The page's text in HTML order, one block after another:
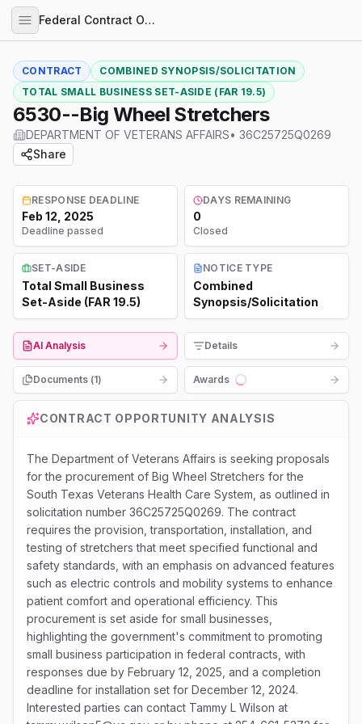
Federal Contract Opportunities
CONTRACT
COMBINED SYNOPSIS/SOLICITATION
TOTAL SMALL BUSINESS SET-ASIDE (FAR 19.5)
6530--Big Wheel Stretchers
DEPARTMENT OF VETERANS AFFAIRS• 36C25725Q0269
Share
RESPONSE DEADLINE
Feb 12, 2025
Deadline passed
DAYS REMAINING
0
Closed
SET-ASIDE
Total Small Business
Set-Aside (FAR 19.5)
NOTICE TYPE
Combined
Synopsis/Solicitation
AI Analysis Details
Documents (1)
Awards
Loading...
CONTRACT OPPORTUNITY ANALYSIS
The Department of Veterans Affairs is seeking proposals
for the procurement of Big Wheel Stretchers for the
South Texas Veterans Health Care System, as outlined in
solicitation number 36C25725Q0269. The contract
requires the provision, transportation, installation, and
testing of stretchers that meet specified functional and
safety standards, with an emphasis on advanced features
such as electric controls and mobility systems to enhance
patient comfort and operational efficiency. This
procurement is set aside for small businesses,
highlighting the government's commitment to promoting
small business participation in federal contracts, with
responses due by February 12, 2025, and a completion
deadline for installation set for December 12, 2024.
Interested parties can contact Tammy L Wilson at